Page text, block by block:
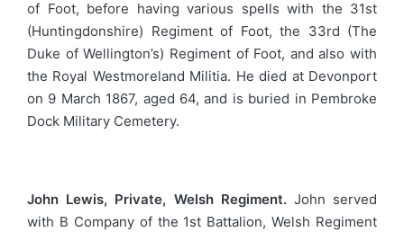
of Foot, before having various spells with the 31st
(Huntingdonshire) Regiment of Foot, the 33rd (The
Duke of Wellington’s) Regiment of Foot, and also with
the Royal Westmoreland Militia. He died at Devonport
on 9 March 1867, aged 64, and is buried in Pembroke
Dock Military Cemetery.
John Lewis, Private, Welsh Regiment.John served
with B Company of the 1st Battalion, Welsh Regiment